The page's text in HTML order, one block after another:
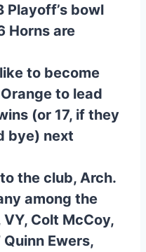
Playoff’s bowl
Horns are
to become
to lead
(or 17, if they
bye) next
the club, Arch.
among the
Colt McCoy,
Quinn Ewers,